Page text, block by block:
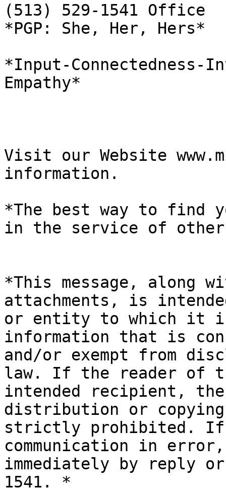
(513) 529-1541 Office
*PGP: She, Her, Hers*
*Input-
Empathy*
Visit our Website
information.
*The best way to find
in the service of
*This message, along
attachments, is
or entity to which it is
information that is
and/or exempt from
law. If the reader of
intended recipient,
distribution or
strictly prohibited. If
communication in
immediately by reply
1541. *